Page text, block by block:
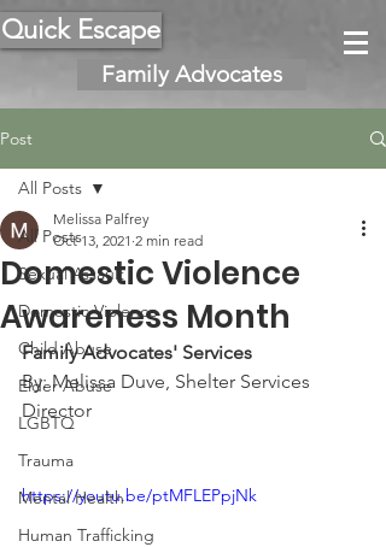
Quick Escape
Family Advocates
Post
All Posts
Sexual Assault
Domestic Violence
Child Abuse
Elder Abuse
LGBTQ
Trauma
Mental Health
Human Trafficking
All Posts
Domestic Violence
Awareness Month
Melissa Palfrey
Oct 13, 2021 2 min read
Family Advocates' Services
By: Melissa Duve, Shelter Services
Director
https://youtu.be/ptMFLEPpjNk